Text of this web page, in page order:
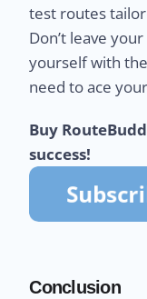
test routes
Don’t leave
yourself with
need to ace
Buy
success!
Conclusion